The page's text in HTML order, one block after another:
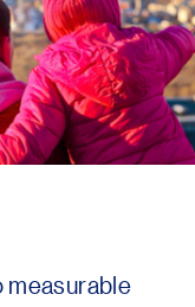
measurable